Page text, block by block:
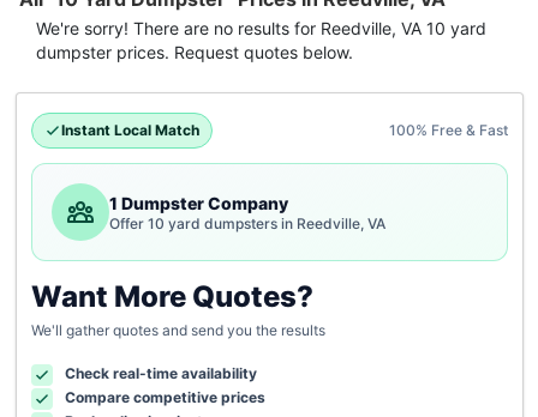
We're sorry! There are no results for Reedville, VA 10 yard
dumpster prices. Request quotes below.
Instant Local Match 100% Free & Fast
1 Dumpster Company
Offer 10 yard dumpsters in Reedville, VA
Want More Quotes?
We'll gather quotes and send you the results
Check real-time availability
Compare competitive prices